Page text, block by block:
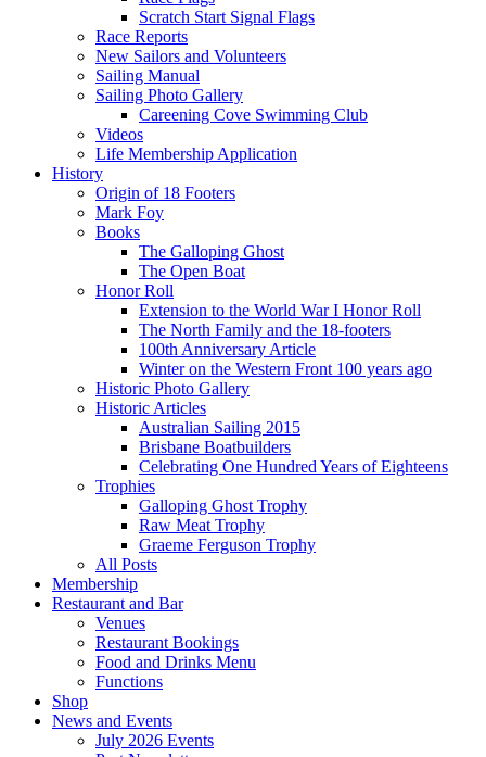
Scratch Start Signal Flags
Race Reports
New Sailors and Volunteers
Sailing Manual
Sailing Photo Gallery
Careening Cove Swimming Club
Videos
Life Membership Application
History
Origin of 18 Footers
Mark Foy
Books
The Galloping Ghost
The Open Boat
Honor Roll
Extension to the World War I Honor Roll
The North Family and the 18-footers
100th Anniversary Article
Winter on the Western Front 100 years ago
Historic Photo Gallery
Historic Articles
Australian Sailing 2015
Brisbane Boatbuilders
Celebrating One Hundred Years of Eighteens
Trophies
Galloping Ghost Trophy
Raw Meat Trophy
Graeme Ferguson Trophy
All Posts
Membership
Restaurant and Bar
Venues
Restaurant Bookings
Food and Drinks Menu
Functions
Shop
News and Events
July 2026 Events